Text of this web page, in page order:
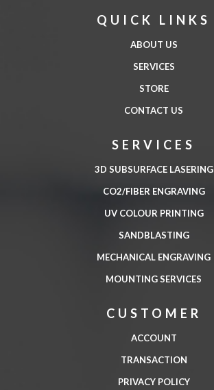
QUICK LINKS
ABOUT US
SERVICES
STORE
CONTACT US
SERVICES
3D SUBSURFACE LASERING
CO2/FIBER ENGRAVING
UV COLOUR PRINTING
SANDBLASTING
MECHANICAL ENGRAVING
MOUNTING SERVICES
CUSTOMER
ACCOUNT
TRANSACTION
PRIVACY POLICY